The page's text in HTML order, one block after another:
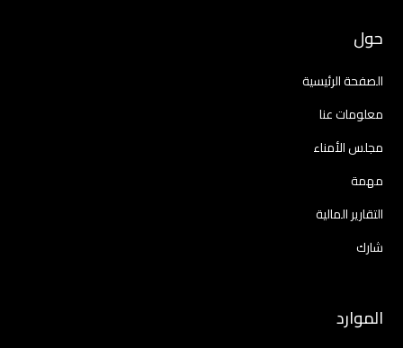
حول
الصفحة الرئيسية
معلومات عنا
مجلس الأمناء
مهمة
التقارير المالية
شارك
الموارد